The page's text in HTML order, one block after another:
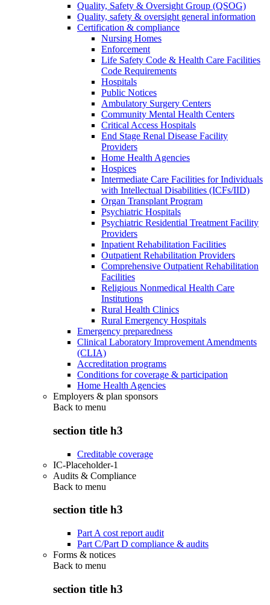
Quality, Safety & Oversight Group (QSOG)
Quality, safety & oversight general information
Certification & compliance
Nursing Homes
Enforcement
Life Safety Code & Health Care Facilities
Code Requirements
Hospitals
Public Notices
Ambulatory Surgery Centers
Community Mental Health Centers
Critical Access Hospitals
End Stage Renal Disease Facility
Providers
Home Health Agencies
Hospices
Intermediate Care Facilities for Individuals
with Intellectual Disabilities (ICFs/IID)
Organ Transplant Program
Psychiatric Hospitals
Psychiatric Residential Treatment Facility
Providers
Inpatient Rehabilitation Facilities
Outpatient Rehabilitation Providers
Comprehensive Outpatient Rehabilitation
Facilities
Religious Nonmedical Health Care
Institutions
Rural Health Clinics
Rural Emergency Hospitals
Emergency preparedness
Clinical Laboratory Improvement Amendments
(CLIA)
Accreditation programs
Conditions for coverage & participation
Home Health Agencies
Employers & plan sponsors
Back to menu
section title h3
Creditable coverage
IC-Placeholder-1
Audits & Compliance
Back to menu
section title h3
Part A cost report audit
Part C/Part D compliance & audits
Forms & notices
Back to menu
section title h3